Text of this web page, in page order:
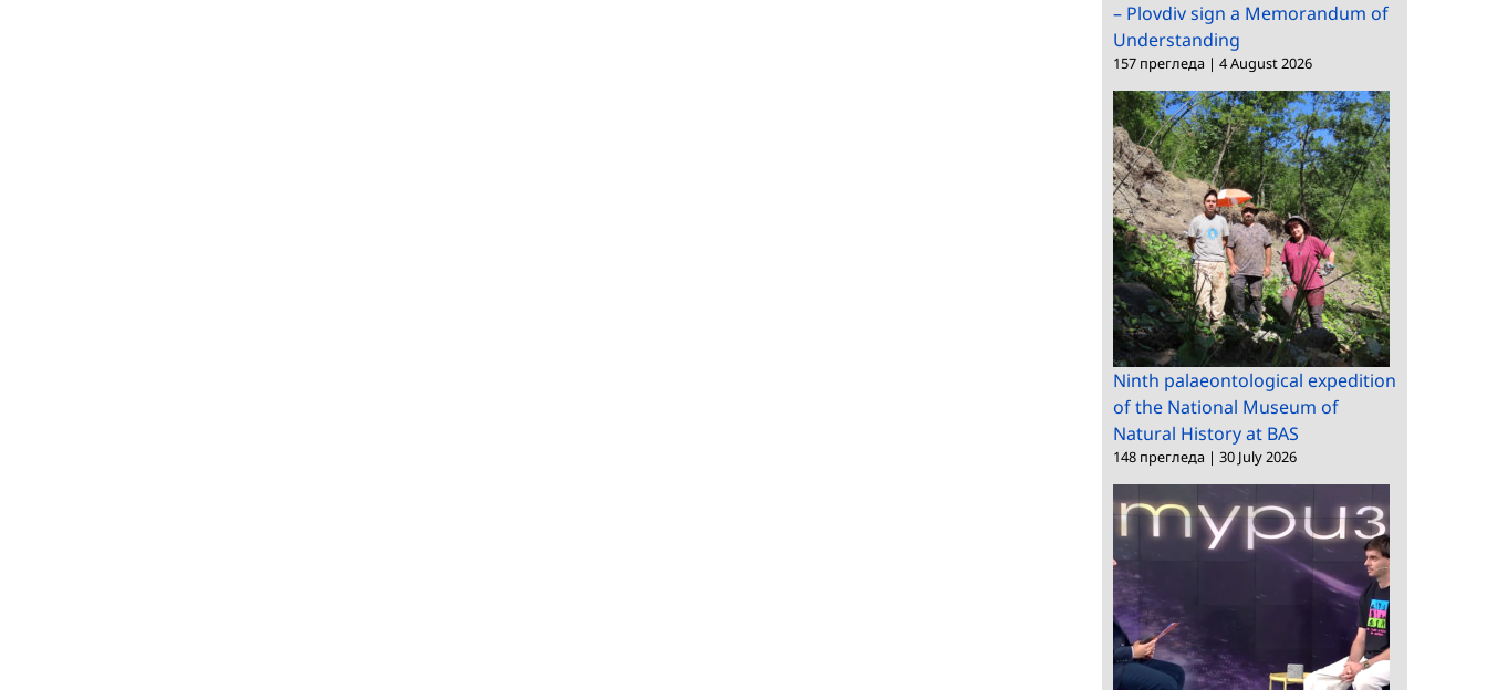
– Plovdiv sign a Memorandum of
Understanding
157 прегледа | 4 August 2026
Ninth palaeontological expedition
of the National Museum of
Natural History at BAS
148 прегледа | 30 July 2026